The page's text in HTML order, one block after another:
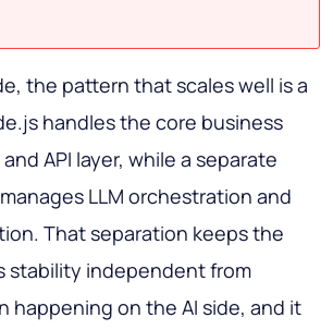
the pattern that scales well is a
handles the core business
API layer, while a separate
LLM orchestration and
That separation keeps the
stability independent from
happening on the AI side, and it